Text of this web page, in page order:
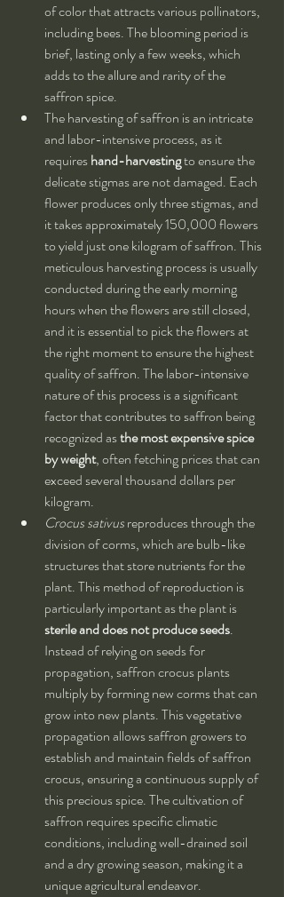
of color that attracts various pollinators,
including bees. The blooming period is
brief, lasting only a few weeks, which
adds to the allure and rarity of the
saffron spice.
The harvesting of saffron is an intricate
and labor-intensive process, as it
requires hand-harvesting to ensure the
delicate stigmas are not damaged. Each
flower produces only three stigmas, and
it takes approximately 150,000 flowers
to yield just one kilogram of saffron. This
meticulous harvesting process is usually
conducted during the early morning
hours when the flowers are still closed,
and it is essential to pick the flowers at
the right moment to ensure the highest
quality of saffron. The labor-intensive
nature of this process is a significant
factor that contributes to saffron being
recognized as the most expensive spice
by weight, often fetching prices that can
exceed several thousand dollars per
kilogram.
Crocus sativus reproduces through the
division of corms, which are bulb-like
structures that store nutrients for the
plant. This method of reproduction is
particularly important as the plant is
sterile and does not produce seeds.
Instead of relying on seeds for
propagation, saffron crocus plants
multiply by forming new corms that can
grow into new plants. This vegetative
propagation allows saffron growers to
establish and maintain fields of saffron
crocus, ensuring a continuous supply of
this precious spice. The cultivation of
saffron requires specific climatic
conditions, including well-drained soil
and a dry growing season, making it a
unique agricultural endeavor.